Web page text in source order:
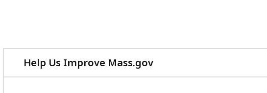
Help Us Improve Mass.gov
with